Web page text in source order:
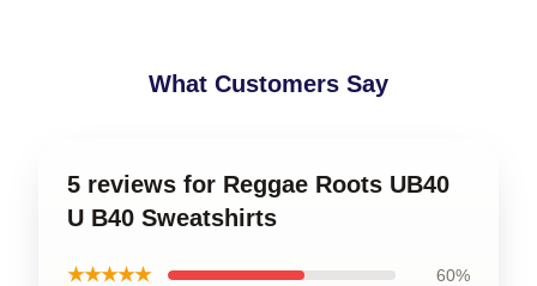
What Customers Say
5 reviews for Reggae Roots UB40
U B40 Sweatshirts
★★★★★ 60%